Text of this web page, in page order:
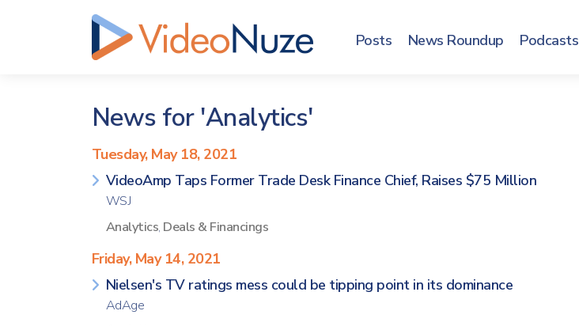
Posts News Roundup Podcasts
News for 'Analytics'
Tuesday, May 18, 2021
VideoAmp Taps Former Trade Desk Finance Chief, Raises $75 Million
WSJ
Analytics, Deals & Financings
Friday, May 14, 2021
Nielsen's TV ratings mess could be tipping point in its dominance
AdAge